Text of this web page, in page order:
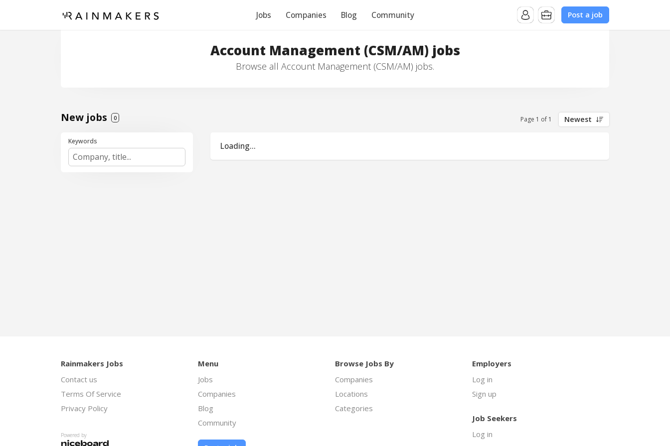
Jobs Companies Blog Community Post a job
Account Management (CSM/AM) jobs
Browse all Account Management (CSM/AM) jobs.
New jobs 0 Page 1 of 1 Newest
Keywords Loading...
Rainmakers Jobs
Contact us
Terms Of Service
Privacy Policy
Powered by
Menu
Jobs
Companies
Blog
Community
Browse Jobs By
Companies
Locations
Categories
Employers
Log in
Sign up
Job Seekers
Log in